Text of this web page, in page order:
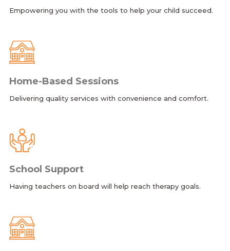
Empowering you with the tools to help your child succeed.
Home-Based Sessions
Delivering quality services with convenience and comfort.
School Support
Having teachers on board will help reach therapy goals.